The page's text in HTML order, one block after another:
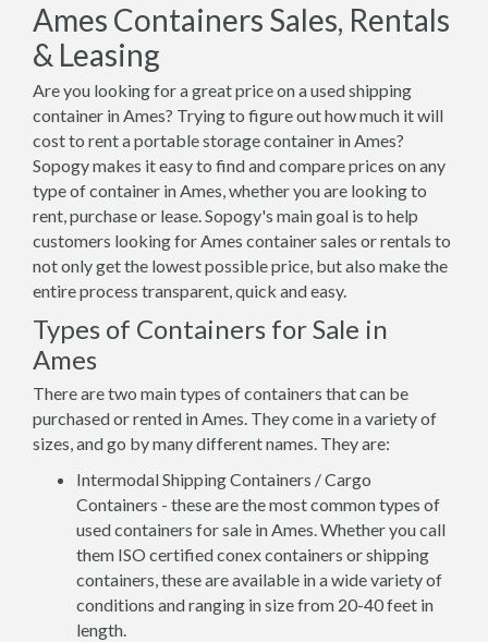
Ames Containers Sales, Rentals
& Leasing
Are you looking for a great price on a used shipping
container in Ames? Trying to figure out how much it will
cost to rent a portable storage container in Ames?
Sopogy makes it easy to find and compare prices on any
type of container in Ames, whether you are looking to
rent, purchase or lease. Sopogy's main goal is to help
customers looking for Ames container sales or rentals to
not only get the lowest possible price, but also make the
entire process transparent, quick and easy.
Types of Containers for Sale in
Ames
There are two main types of containers that can be
purchased or rented in Ames. They come in a variety of
sizes, and go by many different names. They are:
Intermodal Shipping Containers / Cargo
Containers - these are the most common types of
used containers for sale in Ames. Whether you call
them ISO certified conex containers or shipping
containers, these are available in a wide variety of
conditions and ranging in size from 20-40 feet in
length.